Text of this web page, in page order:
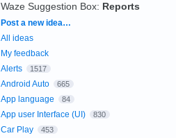
Waze Suggestion Box: Reports
Categories
Post a new idea…
All ideas
My feedback
Alerts
1517
Android Auto 665
App language 84
App user Interface (UI) 830
Car Play 453